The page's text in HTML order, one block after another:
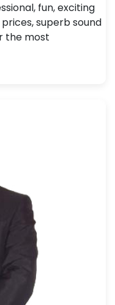
fun, exciting
superb sound
the most